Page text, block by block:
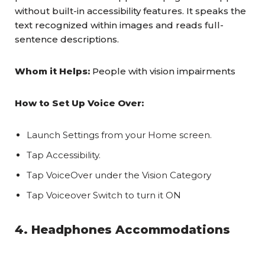
without built-in accessibility features. It speaks the
text recognized within images and reads full-
sentence descriptions.
Whom it Helps: People with vision impairments
How to Set Up Voice Over:
Launch Settings from your Home screen.
Tap Accessibility.
Tap VoiceOver under the Vision Category
Tap Voiceover Switch to turn it ON
4. Headphones Accommodations